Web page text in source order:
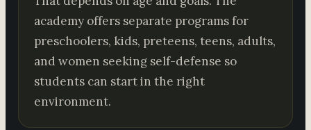
academy offers separate programs for
preschoolers, kids, preteens, teens, adults,
and women seeking self-defense so
students can start in the right
environment.